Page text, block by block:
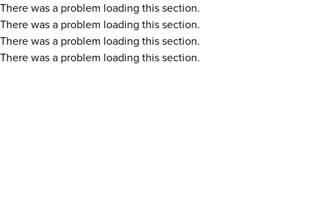
There was a problem loading this section.
There was a problem loading this section.
There was a problem loading this section.
There was a problem loading this section.